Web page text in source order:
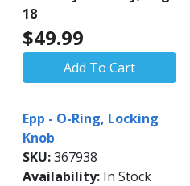
18
$49.99
Add To Cart
Epp - O-Ring, Locking
Knob
SKU:367938
Availability: In Stock